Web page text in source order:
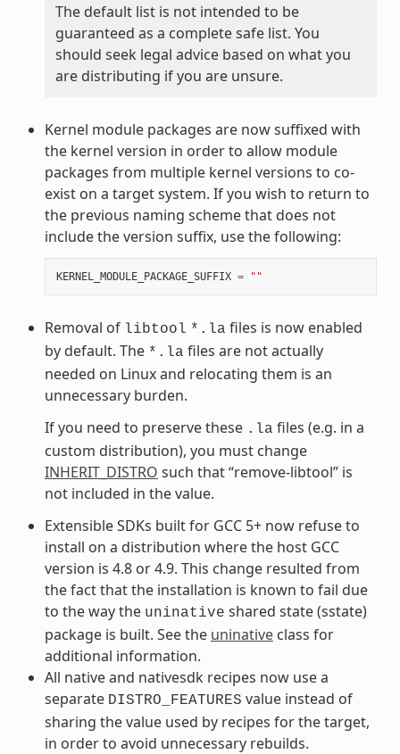
The default list is not intended to be
guaranteed as a complete safe list. You
should seek legal advice based on what you
are distributing if you are unsure.
Kernel module packages are now suffixed with
the kernel version in order to allow module
packages from multiple kernel versions to co-
exist on a target system. If you wish to return to
the previous naming scheme that does not
include the version suffix, use the following:
KERNEL_MODULE_PACKAGE_SUFFIX = ""
Removal of libtool *.la files is now enabled
by default. The *.la files are not actually
needed on Linux and relocating them is an
unnecessary burden.
If you need to preserve these .la files (e.g. in a
custom distribution), you must change
INHERIT_DISTRO such that “remove-libtool” is
not included in the value.
Extensible SDKs built for GCC 5+ now refuse to
install on a distribution where the host GCC
version is 4.8 or 4.9. This change resulted from
the fact that the installation is known to fail due
to the way the uninative shared state (sstate)
package is built. See the uninativeclass for
additional information.
All native and nativesdk recipes now use a
separate DISTRO_FEATURES value instead of
sharing the value used by recipes for the target,
in order to avoid unnecessary rebuilds.